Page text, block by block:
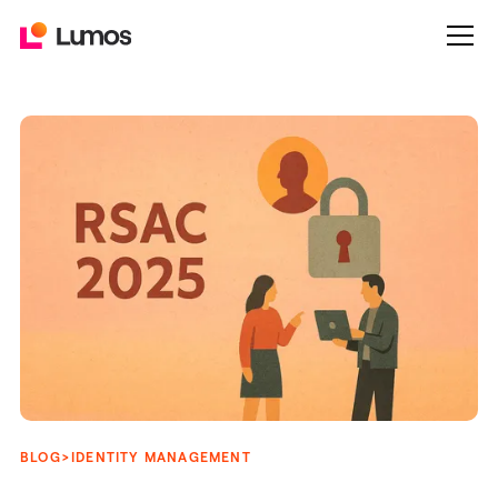
BLOG>IDENTITY MANAGEMENT